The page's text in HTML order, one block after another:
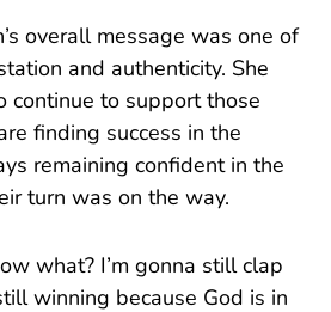
overall message was one of
and authenticity. She
continue to support those
finding success in the
remaining confident in the
turn was on the way.
what? I’m gonna still clap
winning because God is in